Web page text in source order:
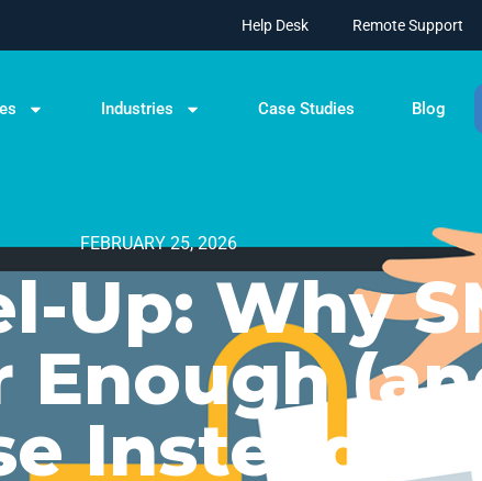
Help Desk Remote Support
Industries Case Studies Blog
FEBRUARY 25, 2026
Up: Why
Enough
Instead)